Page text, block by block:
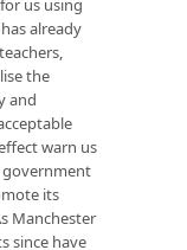
us using
already
the
and
warn us
its
Manchester
since have